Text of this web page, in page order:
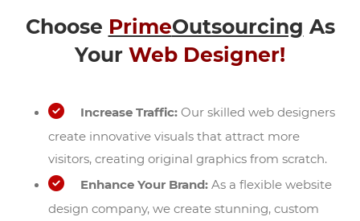
Choose PrimeOutsourcing As
Your Web Designer!
Increase Traffic: Our skilled web designers
create innovative visuals that attract more
visitors, creating original graphics from scratch.
Enhance Your Brand: As a flexible website
design company, we create stunning, custom